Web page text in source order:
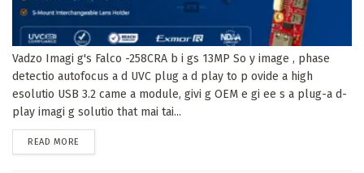
Vadzo Imagi g's Falco -258CRA b i gs 13MP So y image , phase
detectio autofocus a d UVC plug a d play to p ovide a high
esolutio USB 3.2 came a module, givi g OEM e gi ee s a plug-a d-
play imagi g solutio that mai tai...
READ MORE